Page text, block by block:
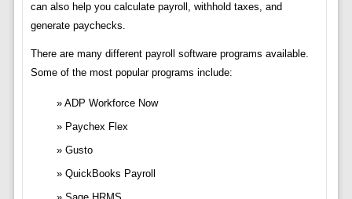
can also help you calculate payroll, withhold taxes, and
generate paychecks.
There are many different payroll software programs available.
Some of the most popular programs include:
ADP Workforce Now
Paychex Flex
Gusto
QuickBooks Payroll